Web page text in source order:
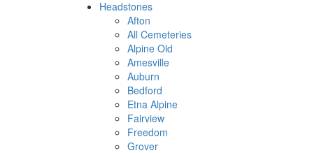
Headstones
Afton
All Cemeteries
Alpine Old
Amesville
Auburn
Bedford
Etna Alpine
Fairview
Freedom
Grover